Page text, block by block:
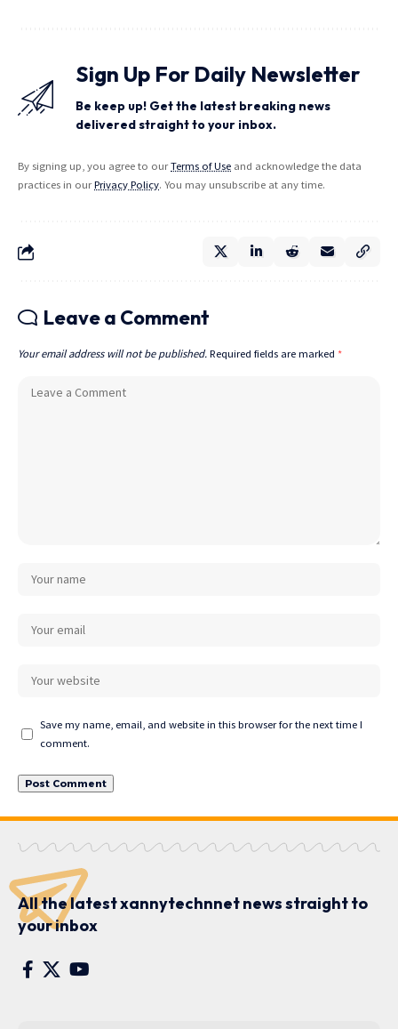
Sign Up For Daily Newsletter
Be keep up! Get the latest breaking news
delivered straight to your inbox.
By signing up, you agree to ourTerms of Use and acknowledge the data
practices in ourPrivacy Policy. You may unsubscribe at any time.
Leave a Comment
Your email address will not be published. Required fields are marked *
Save my name, email, and website in this browser for the next time I
comment.
All the latest xannytechnnet news straight to
your inbox